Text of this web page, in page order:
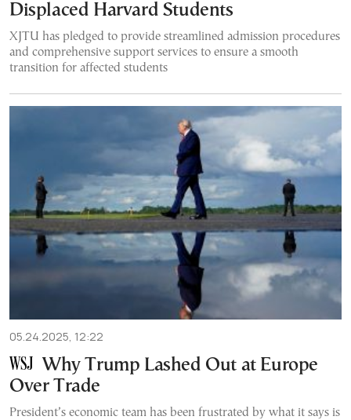
Displaced Harvard Students
XJTU has pledged to provide streamlined admission procedures
and comprehensive support services to ensure a smooth
transition for affected students
05.24.2025, 12:22
Why Trump Lashed Out at Europe
Over Trade
President’s economic team has been frustrated by what it says is